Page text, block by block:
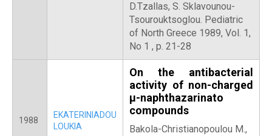
D.Tzallas, S. Sklavounou-
Tsourouktsoglou. Pediatric
of North Greece 1989, Vol. 1,
No 1 , p. 21-28
1988
EKATERINIADOU
LOUKIA
On the antibacterial
activity of non-charged
μ-naphthazarinato
compounds
Bakola-Christianopoulou M.,